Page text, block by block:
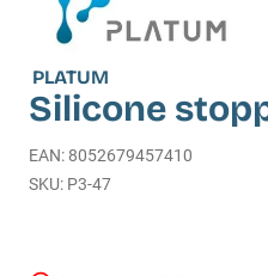
PLATUM
Silicone
EAN: 8052679457410
P3-47